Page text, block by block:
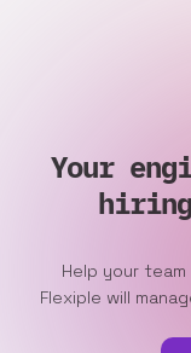
Your
Help your
Flexiple will